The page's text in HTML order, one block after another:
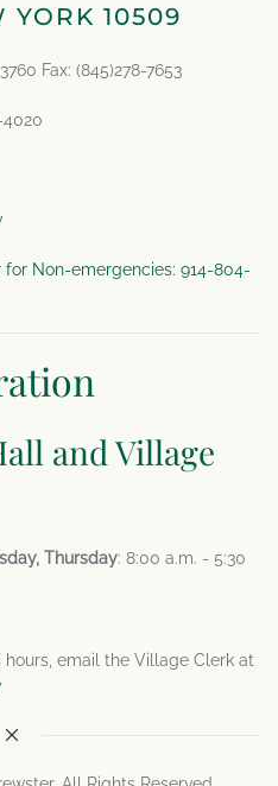
YORK 10509
Fax: (845)278-7653
4020
Non-emergencies: 914-804-
and Village
Thursday: 8:00 a.m. - 5:30
email the Village Clerk at